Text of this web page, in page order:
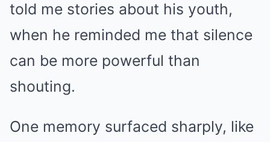
told me stories about his youth,
when he reminded me that silence
can be more powerful than
shouting.
One memory surfaced sharply, like